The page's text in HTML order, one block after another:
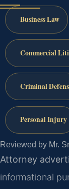
Business Law
Commercial
Criminal
Personal Injury
Reviewed by Mr.
Attorney
informational